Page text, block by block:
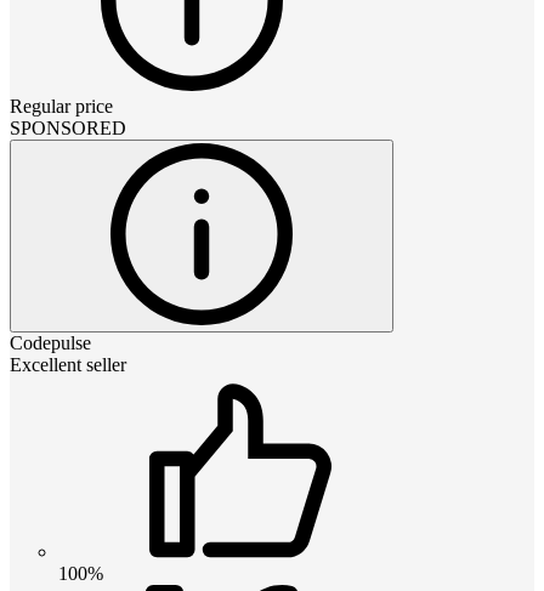
Regular price
SPONSORED
Codepulse
Excellent seller
100%